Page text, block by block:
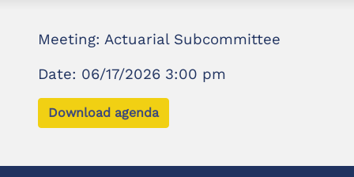
Meeting: Actuarial Subcommittee
Date: 06/17/2026 3:00 pm
Download agenda